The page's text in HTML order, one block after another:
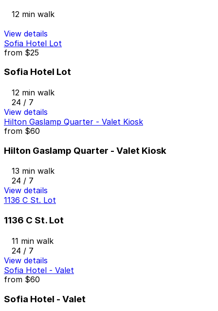
12 min walk
View details
Sofia Hotel Lot
from $25
Sofia Hotel Lot
12 min walk
24 / 7
View details
Hilton Gaslamp Quarter - Valet Kiosk
from $60
Hilton Gaslamp Quarter - Valet Kiosk
13 min walk
24 / 7
View details
1136 C St. Lot
1136 C St. Lot
11 min walk
24 / 7
View details
Sofia Hotel - Valet
from $60
Sofia Hotel - Valet